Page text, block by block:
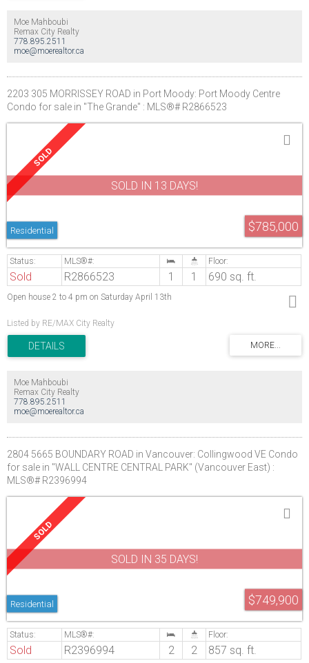
Moe Mahboubi
Remax City Realty
778.895.2511
moe@moerealtor.ca
2203 305 MORRISSEY ROAD in Port Moody: Port Moody Centre
Condo for sale in "The Grande" : MLS®# R2866523
SOLD IN 13 DAYS!
$785,000
Residential
Sold R2866523 1 1 690 sq. ft.
Open house 2 to 4 pm on Saturday April 13th
Listed by RE/MAX City Realty
Moe Mahboubi
Remax City Realty
778.895.2511
moe@moerealtor.ca
2804 5665 BOUNDARY ROAD in Vancouver: Collingwood VE Condo
for sale in "WALL CENTRE CENTRAL PARK" (Vancouver East) :
MLS®# R2396994
SOLD IN 35 DAYS!
$749,900
Residential
Sold R2396994 2 2 857 sq. ft.